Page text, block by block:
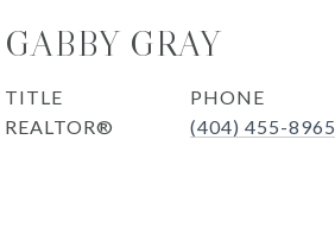
GABBY GRAY
TITLE
REALTOR®
PHONE
(404) 455-8965